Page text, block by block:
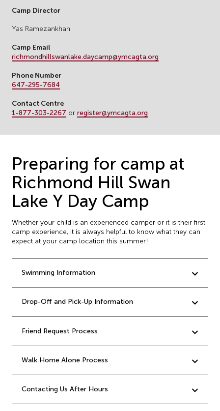
Camp Director
Yas Ramezankhan
Camp Email
richmondhillswanlake.daycamp@ymcagta.org
Phone Number
647-295-7684
Contact Centre
1-877-303-2267 or register@ymcagta.org
Preparing for camp at
Richmond Hill Swan
Lake Y Day Camp
Whether your child is an experienced camper or it is their first
camp experience, it is always helpful to know what they can
expect at your camp location this summer!
Swimming Information
Drop-Off and Pick-Up Information
Friend Request Process
Walk Home Alone Process
Contacting Us After Hours